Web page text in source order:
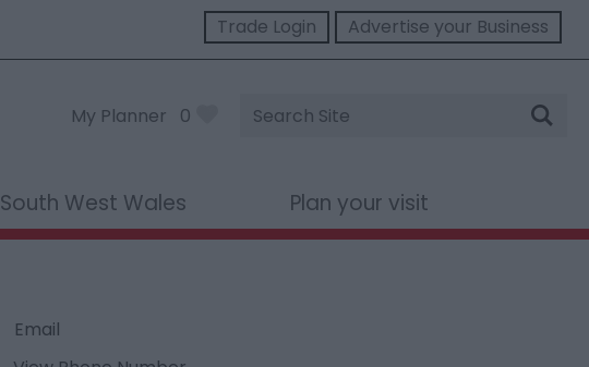
Trade Login Advertise your Business
My Planner 0
Site
Search
South West Wales Plan your visit
Email